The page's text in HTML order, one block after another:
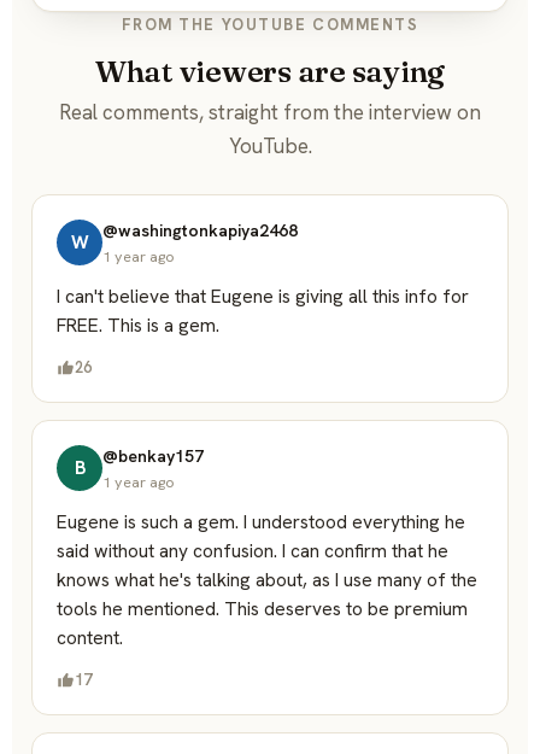
FROM THE YOUTUBE COMMENTS
What viewers are saying
Real comments, straight from the interview on
YouTube.
W
@washingtonkapiya2468
1 year ago
I can't believe that Eugene is giving all this info for
FREE. This is a gem.
26
B
@benkay157
1 year ago
Eugene is such a gem. I understood everything he
said without any confusion. I can confirm that he
knows what he's talking about, as I use many of the
tools he mentioned. This deserves to be premium
content.
17